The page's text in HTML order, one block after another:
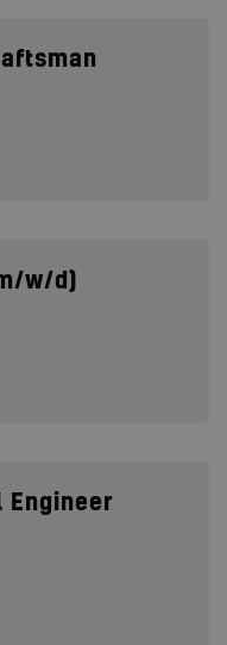
w/d)
Engineer